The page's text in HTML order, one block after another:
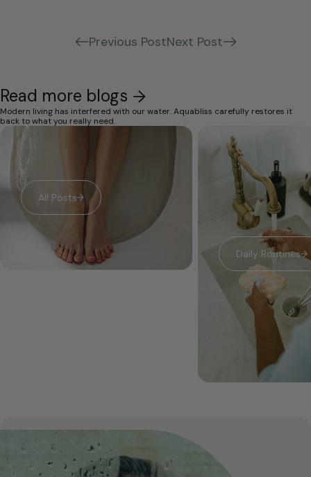
Previous PostNext Post
Read more blogs
Modern living has interfered with our water. Aquabliss carefully restores it
back to what you really need.
All Posts
Daily Routines